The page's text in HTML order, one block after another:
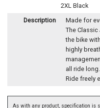
2XL Black
Description
Made for
The
the bike
highly
all ride long.
Ride freely
As with any product, specification is